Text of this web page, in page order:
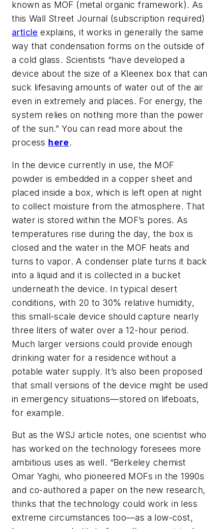
known as MOF (metal organic framework). As
this Wall Street Journal (subscription required)
article explains, it works in generally the same
way that condensation forms on the outside of
a cold glass. Scientists “have developed a
device about the size of a Kleenex box that can
suck lifesaving amounts of water out of the air
even in extremely arid places. For energy, the
system relies on nothing more than the power
of the sun.” You can read more about the
process here.
In the device currently in use, the MOF
powder is embedded in a copper sheet and
placed inside a box, which is left open at night
to collect moisture from the atmosphere. That
water is stored within the MOF’s pores. As
temperatures rise during the day, the box is
closed and the water in the MOF heats and
turns to vapor. A condenser plate turns it back
into a liquid and it is collected in a bucket
underneath the device. In typical desert
conditions, with 20 to 30% relative humidity,
this small-scale device should capture nearly
three liters of water over a 12-hour period.
Much larger versions could provide enough
drinking water for a residence without a
potable water supply. It’s also been proposed
that small versions of the device might be used
in emergency situations—stored on lifeboats,
for example.
But as theWSJ article notes, one scientist who
has worked on the technology foresees more
ambitious uses as well. “Berkeley chemist
Omar Yaghi, who pioneered MOFs in the 1990s
and co-authored a paper on the new research,
thinks that the technology could work in less
extreme circumstances too—as a low-cost,